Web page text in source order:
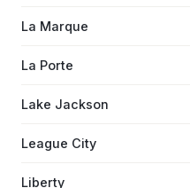
La Marque
La Porte
Lake Jackson
League City
Liberty